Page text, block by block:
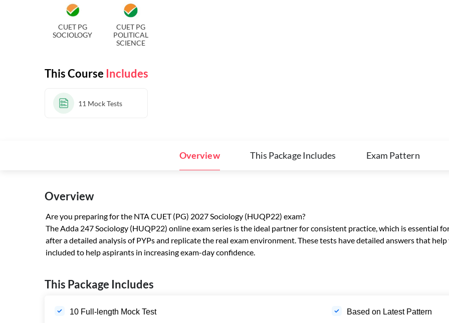
CUET PG
SOCIOLOGY
CUET PG
POLITICAL
SCIENCE
This Course Includes
11 Mock Tests
Overview This Package Includes Exam Pattern
Overview
Are you preparing for the NTA CUET (PG) 2027 Sociology (HUQP22) exam?
The Adda 247 Sociology (HUQP22) online exam series is the ideal partner for consistent practice, which is essential
after a detailed analysis of PYPs and replicate the real exam environment. These tests have detailed answers that
included to help aspirants in increasing exam-day confidence.
This Package Includes
10 Full-length Mock Test Based on Latest Pattern